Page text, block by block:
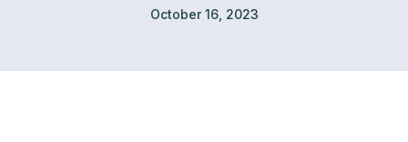
October 16, 2023